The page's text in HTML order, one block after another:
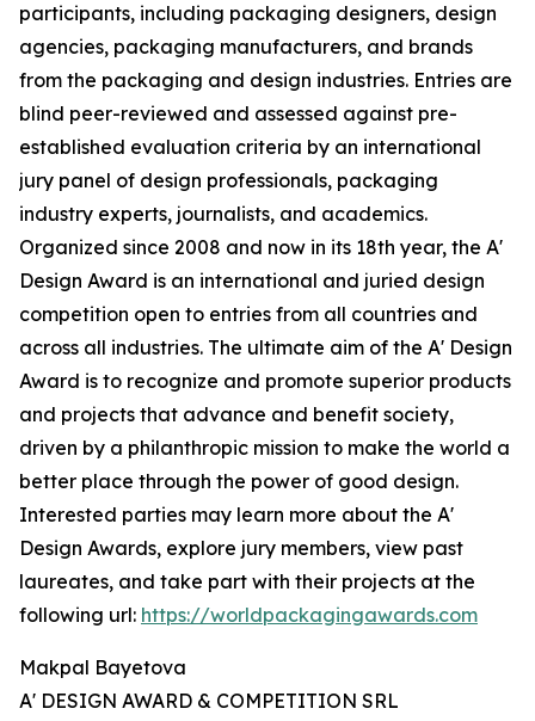
participants, including packaging designers, design
agencies, packaging manufacturers, and brands
from the packaging and design industries. Entries are
blind peer-reviewed and assessed against pre-
established evaluation criteria by an international
jury panel of design professionals, packaging
industry experts, journalists, and academics.
Organized since 2008 and now in its 18th year, the A'
Design Award is an international and juried design
competition open to entries from all countries and
across all industries. The ultimate aim of the A' Design
Award is to recognize and promote superior products
and projects that advance and benefit society,
driven by a philanthropic mission to make the world a
better place through the power of good design.
Interested parties may learn more about the A'
Design Awards, explore jury members, view past
laureates, and take part with their projects at the
following url: https://worldpackagingawards.com
Makpal Bayetova
A' DESIGN AWARD & COMPETITION SRL